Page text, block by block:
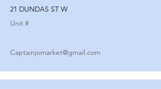
21 DUNDAS ST W
Unit #
Captainjomarket@gmail.com